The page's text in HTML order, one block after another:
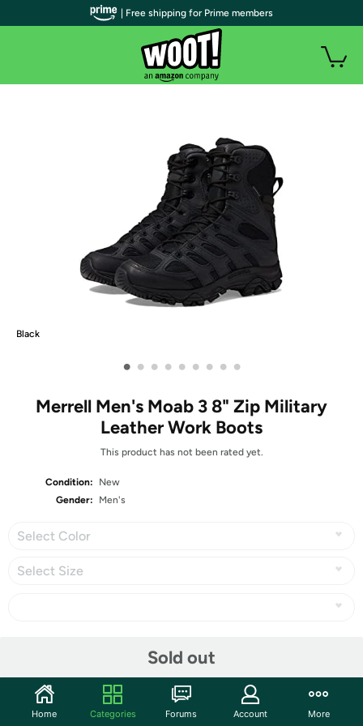
Black
• • • • • • • • •
Merrell Men's Moab 3 8" Zip Military
Leather Work Boots
This product has not been rated yet.
Condition:
New
Gender:
Men's
Select Color
Select Size
Sold out
Community
| Free shipping for Prime members
Home Categories Forums Account More